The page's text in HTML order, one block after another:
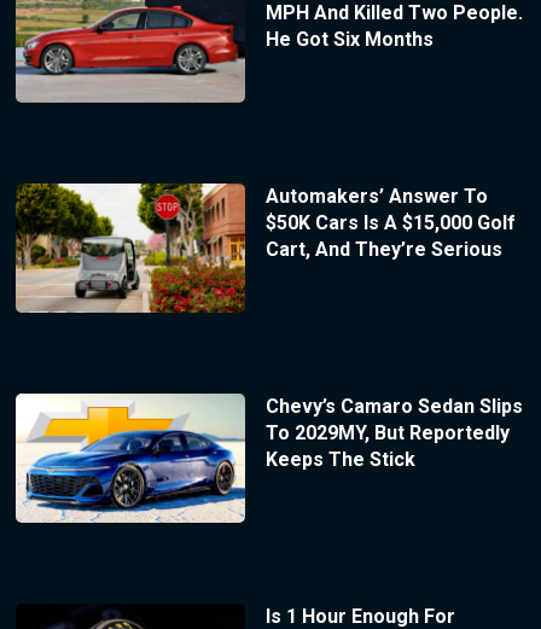
MPH And Killed Two People.
He Got Six Months
Automakers’ Answer To
$50K Cars Is A $15,000 Golf
Cart, And They’re Serious
Chevy’s Camaro Sedan Slips
To 2029MY, But Reportedly
Keeps The Stick
Is 1 Hour Enough For